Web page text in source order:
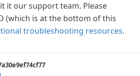
it our support team. Please
(which is at the bottom of this
troubleshooting resources.